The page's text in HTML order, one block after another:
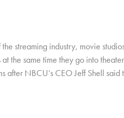
streaming industry, movie
the same time they go into
after NBCU’s CEO Jeff Shell